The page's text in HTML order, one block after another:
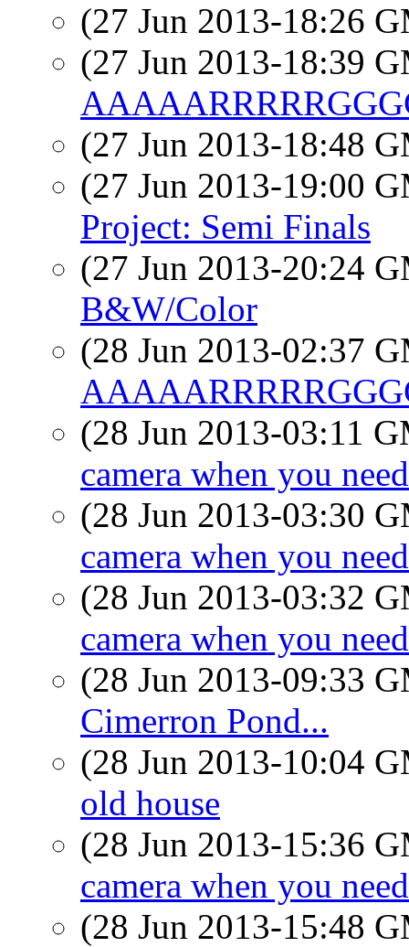
(27 Jun 2013-18:26
(27 Jun 2013-18:39
(27 Jun 2013-18:48
(27 Jun 2013-19:00
Project: Semi Finals
(27 Jun 2013-20:24
B&W/Color
(28 Jun 2013-02:37
(28 Jun 2013-03:11
camera when you
(28 Jun 2013-03:30
camera when you
(28 Jun 2013-03:32
camera when you
(28 Jun 2013-09:33
Cimerron Pond...
(28 Jun 2013-10:04
old house
(28 Jun 2013-15:36
camera when you
(28 Jun 2013-15:48